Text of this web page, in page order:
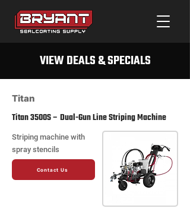
VIEW DEALS & SPECIALS
Titan
Titan 3500S – Dual-Gun Line Striping Machine
Striping machine with
spray stencils
Contact Us